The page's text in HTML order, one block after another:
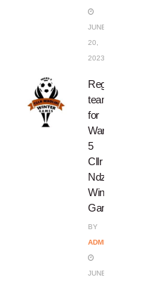
JUNE
20,
2023
Register
teams
for
Ward
5
Cllr
Ndzondo’s
Winter
Games
BY
ADMIN
JUNE